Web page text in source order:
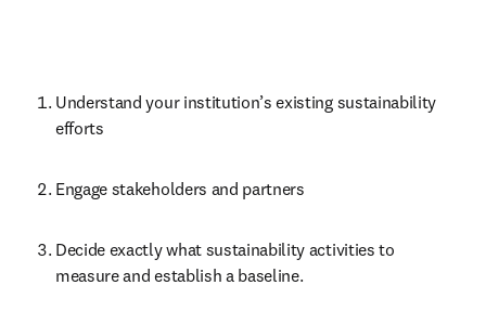
Understand your institution’s existing sustainability
efforts
Engage stakeholders and partners
Decide exactly what sustainability activities to
measure and establish a baseline.